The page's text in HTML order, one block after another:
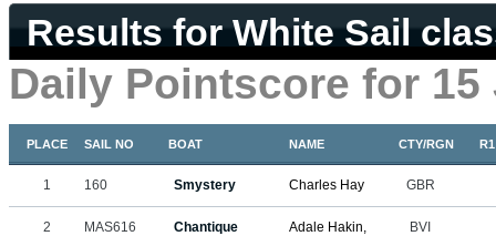
Results for White Sail
Daily Pointscore for 15
PLACE SAIL NO BOAT NAME CTY/RGN R1
1 160 Smystery Charles Hay GBR
2 MAS616 Chantique
Adale Hakin,
BVI